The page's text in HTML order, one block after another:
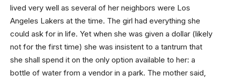
lived very well as several of her neighbors were Los
Angeles Lakers at the time. The girl had everything she
could ask for in life. Yet when she was given a dollar (likely
not for the first time) she was insistent to a tantrum that
she shall spend it on the only option available to her: a
bottle of water from a vendor in a park. The mother said,